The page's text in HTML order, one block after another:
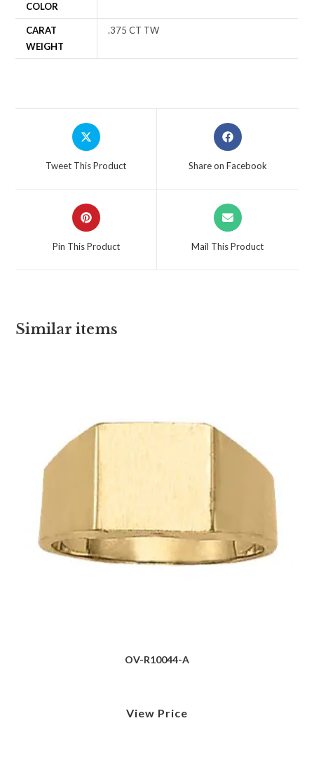
COLOR
CARAT
WEIGHT
.375 CT TW
Tweet This Product Share on Facebook
Pin This Product Mail This Product
Similar items
OV-R10044-A
View Price